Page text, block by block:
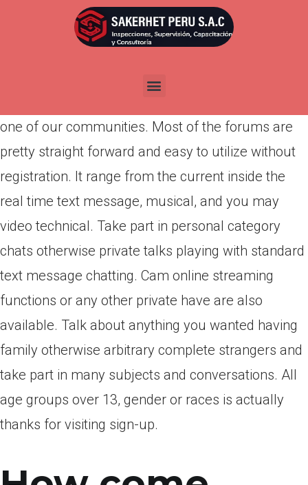
Publicada enabril 7, 2022
Start an alive totally free speak online which have
one of our communities. Most of the forums are
pretty straight forward and easy to utilize without
registration. It range from the current inside the
real time text message, musical, and you may
video technical. Take part in personal category
chats otherwise private talks playing with standard
text message chatting. Cam online streaming
functions or any other private have are also
available. Talk about anything you wanted having
family otherwise arbitrary complete strangers and
take part in many subjects and conversations. All
age groups over 13, gender or races is actually
thanks for visiting sign-up.